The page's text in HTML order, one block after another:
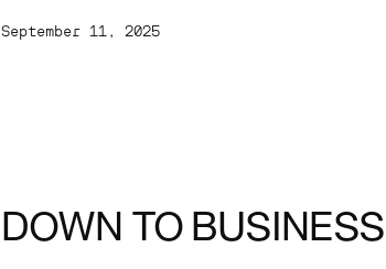
September 11, 2025
DOWN TO BUSINESS